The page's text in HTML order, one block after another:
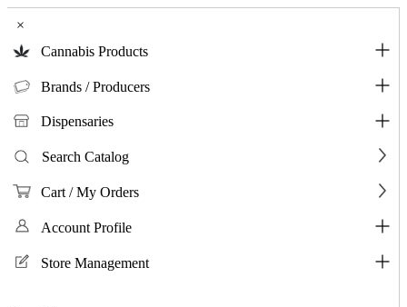
×
Cannabis Products
Brands / Producers
Dispensaries
Search Catalog
Cart / My Orders
Account Profile
Store Management